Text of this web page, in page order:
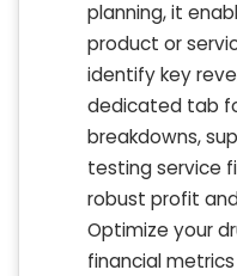
planning, it
product or
identify key
dedicated tab
breakdowns,
testing service
robust profit
Optimize your
financial